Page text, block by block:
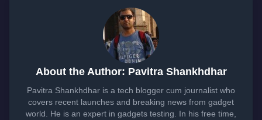
About the Author: Pavitra Shankhdhar
Pavitra Shankhdhar is a tech blogger cum journalist who
covers recent launches and breaking news from gadget
world. He is an expert in gadgets testing. In his free time,